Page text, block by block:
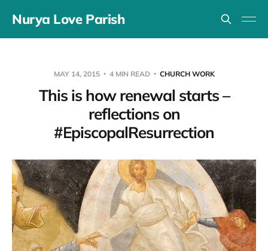
Nurya Love Parish
MAY 14, 2015 4 MIN READ CHURCH WORK
This is how renewal starts –
reflections on
#EpiscopalResurrection